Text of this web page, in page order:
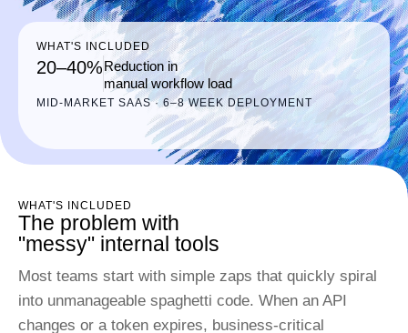
WHAT'S INCLUDED
20–40%Reduction in
manual workflow load
MID-MARKET SAAS · 6–8 WEEK DEPLOYMENT
WHAT'S INCLUDED
The problem with
"messy" internal tools
Most teams start with simple zaps that quickly spiral
into unmanageable spaghetti code. When an API
changes or a token expires, business-critical